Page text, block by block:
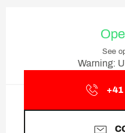
See
Warning:
+41